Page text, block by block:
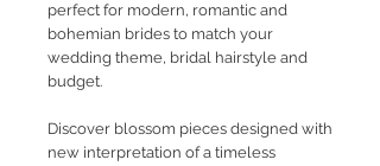
perfect for modern, romantic and
bohemian brides to match your
wedding theme, bridal hairstyle and
budget.
Discover blossom pieces designed with
new interpretation of a timeless